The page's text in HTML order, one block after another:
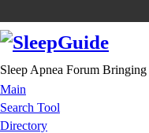
Sleep Apnea Forum
Main
Search Tool
Directory